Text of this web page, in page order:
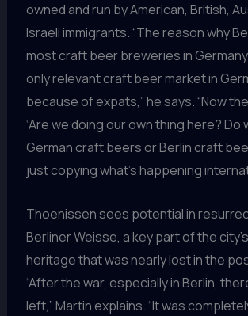
owned and run by American, British,
Israeli immigrants. “The reason why
most craft beer breweries in
only relevant craft beer market in
because of expats,” he says. “Now
‘Are we doing our own thing here? Do
German craft beers or Berlin craft
just copying what’s happening
Thoenissen sees potential in
Berliner Weisse, a key part of the
heritage that was nearly lost in the
“After the war, especially in Berlin,
left,” Martin explains. “It was